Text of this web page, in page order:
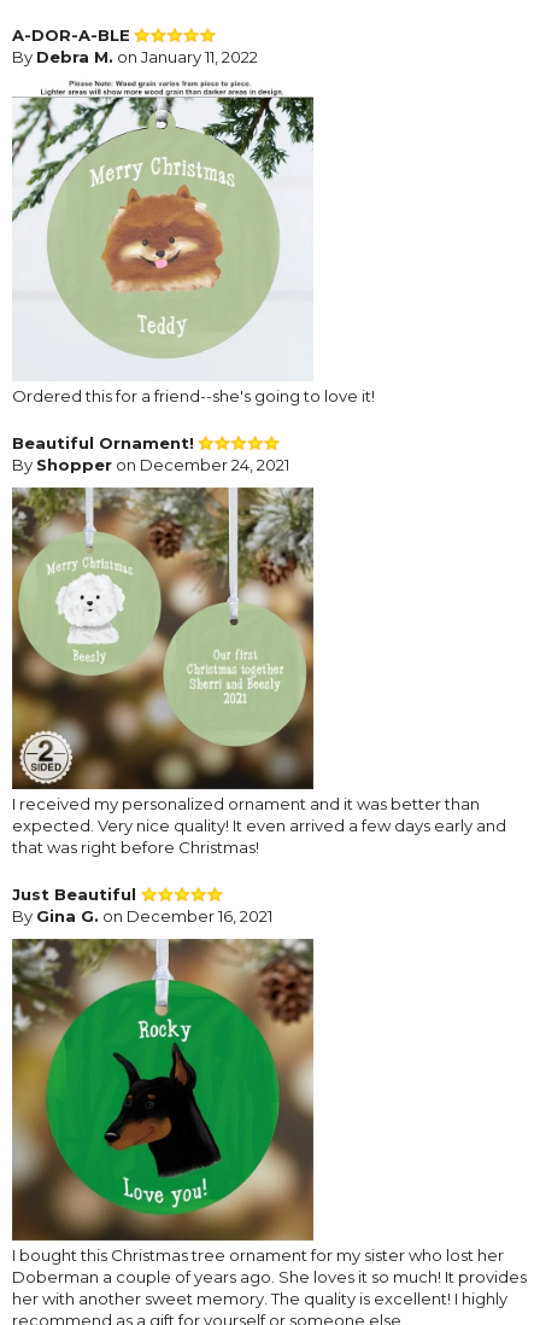
A-DOR-A-BLE
By Debra M. on January 11, 2022
Ordered this for a friend--she's going to love it!
Beautiful Ornament!
By Shopper on December 24, 2021
I received my personalized ornament and it was better than
expected. Very nice quality! It even arrived a few days early and
that was right before Christmas!
Just Beautiful
By Gina G. on December 16, 2021
I bought this Christmas tree ornament for my sister who lost her
Doberman a couple of years ago. She loves it so much! It provides
her with another sweet memory. The quality is excellent! I highly
recommend as a gift for yourself or someone else.